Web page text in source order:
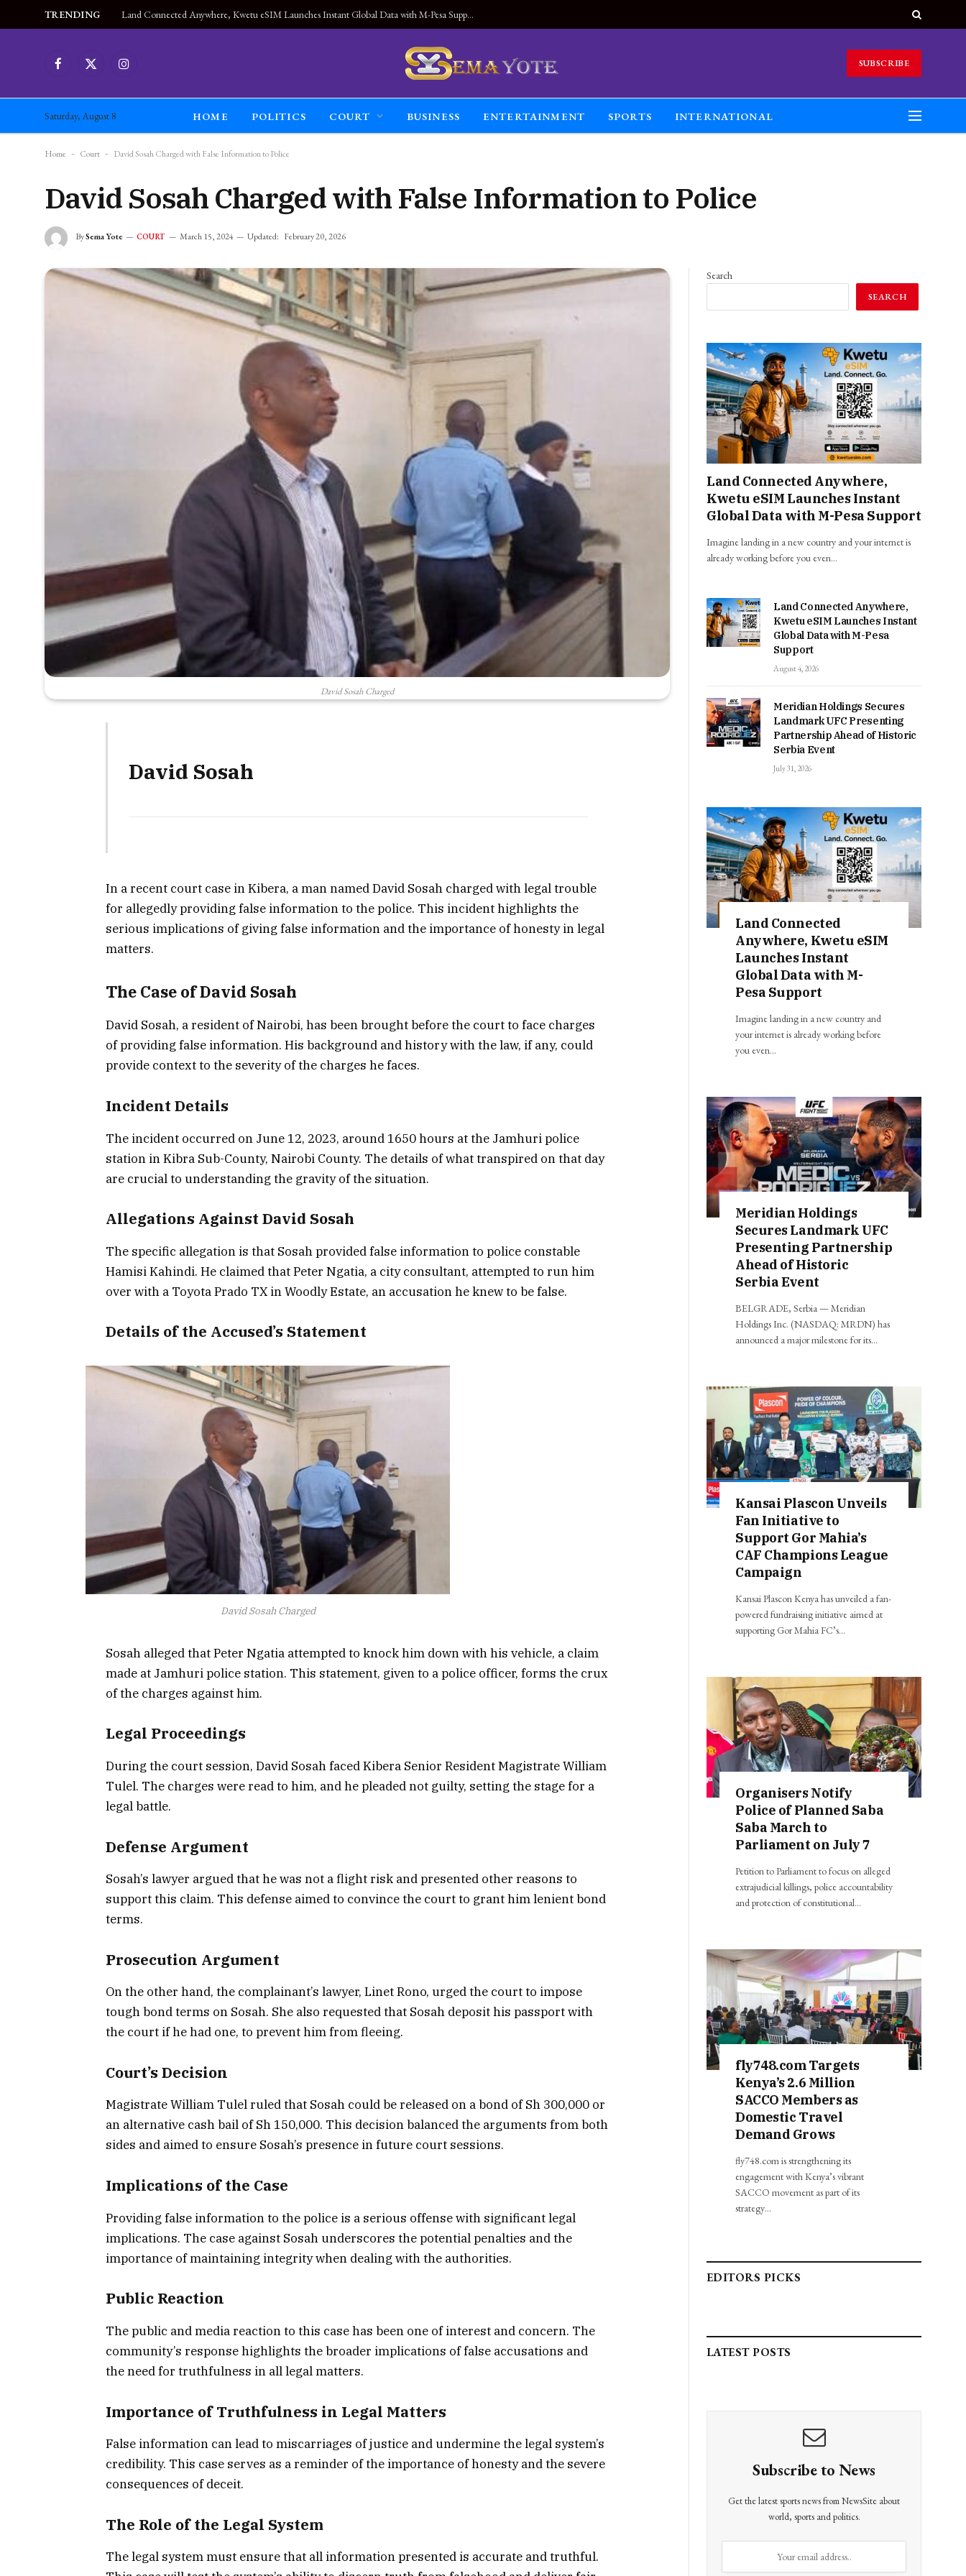
TRENDING Land Connected Anywhere, Kwetu eSIM Launches Instant Global Data with M-Pesa Support
FacebookX
Instagram SUBSCRIBE
Saturday, August 8 HOME POLITICS COURT BUSINESS ENTERTAINMENT SPORTS INTERNATIONAL
Home - Court - David Sosah Charged with False Information to Police
David Sosah Charged with False Information to Police
BySema Yote COURT March 15, 2024 Updated: February 20, 2026
David Sosah Charged
David Sosah
In a recent court case in Kibera, a man named David Sosah charged with legal trouble
for allegedly providing false information to the police. This incident highlights the
serious implications of giving false information and the importance of honesty in legal
matters.
The Case of David Sosah
David Sosah, a resident of Nairobi, has been brought before the court to face charges
of providing false information. His background and history with the law, if any, could
provide context to the severity of the charges he faces.
Incident Details
The incident occurred on June 12, 2023, around 1650 hours at the Jamhuri police
station in Kibra Sub-County, Nairobi County. The details of what transpired on that day
are crucial to understanding the gravity of the situation.
Allegations Against David Sosah
The specific allegation is that Sosah provided false information to police constable
Hamisi Kahindi. He claimed that Peter Ngatia, a city consultant, attempted to run him
over with a Toyota Prado TX in Woodly Estate, an accusation he knew to be false.
Details of the Accused’s Statement
David Sosah Charged
Sosah alleged that Peter Ngatia attempted to knock him down with his vehicle, a claim
made at Jamhuri police station. This statement, given to a police officer, forms the crux
of the charges against him.
Legal Proceedings
During the court session, David Sosah faced Kibera Senior Resident Magistrate William
Tulel. The charges were read to him, and he pleaded not guilty, setting the stage for a
legal battle.
Defense Argument
Sosah’s lawyer argued that he was not a flight risk and presented other reasons to
support this claim. This defense aimed to convince the court to grant him lenient bond
terms.
Prosecution Argument
On the other hand, the complainant’s lawyer, Linet Rono, urged the court to impose
tough bond terms on Sosah. She also requested that Sosah deposit his passport with
the court if he had one, to prevent him from fleeing.
Court’s Decision
Magistrate William Tulel ruled that Sosah could be released on a bond of Sh 300,000 or
an alternative cash bail of Sh 150,000. This decision balanced the arguments from both
sides and aimed to ensure Sosah’s presence in future court sessions.
Implications of the Case
Providing false information to the police is a serious offense with significant legal
implications. The case against Sosah underscores the potential penalties and the
importance of maintaining integrity when dealing with the authorities.
Public Reaction
The public and media reaction to this case has been one of interest and concern. The
community’s response highlights the broader implications of false accusations and
the need for truthfulness in all legal matters.
Importance of Truthfulness in Legal Matters
False information can lead to miscarriages of justice and undermine the legal system’s
credibility. This case serves as a reminder of the importance of honesty and the severe
consequences of deceit.
The Role of the Legal System
The legal system must ensure that all information presented is accurate and truthful.
Search
SEARCH
Land Connected Anywhere,
Kwetu eSIM Launches Instant
Global Data with M-Pesa Support
Imagine landing in a new country and your internet is
already working before you even…
Land Connected Anywhere,
Kwetu eSIM Launches Instant
Global Data with M-Pesa
Support
August 4, 2026
Meridian Holdings Secures
Landmark UFC Presenting
Partnership Ahead of Historic
Serbia Event
July 31, 2026
Land Connected
Anywhere, Kwetu eSIM
Launches Instant
Global Data with M-
Pesa Support
Imagine landing in a new country and
your internet is already working before
you even…
Meridian Holdings
Secures Landmark UFC
Presenting Partnership
Ahead of Historic
Serbia Event
BELGRADE, Serbia — Meridian
Holdings Inc. (NASDAQ: MRDN) has
announced a major milestone for its…
Kansai Plascon Unveils
Fan Initiative to
Support Gor Mahia’s
CAF Champions League
Campaign
Kansai Plascon Kenya has unveiled a fan-
powered fundraising initiative aimed at
supporting Gor Mahia FC’s…
Organisers Notify
Police of Planned Saba
Saba March to
Parliament on July 7
Petition to Parliament to focus on alleged
extrajudicial killings, police accountability
and protection of constitutional…
fly748.com Targets
Kenya’s 2.6 Million
SACCO Members as
Domestic Travel
Demand Grows
fly748.com is strengthening its
engagement with Kenya’s vibrant
SACCO movement as part of its
strategy…
EDITORS PICKS
LATEST POSTS
Subscribe to News
Get the latest sports news from NewsSite about
world, sports and politics.